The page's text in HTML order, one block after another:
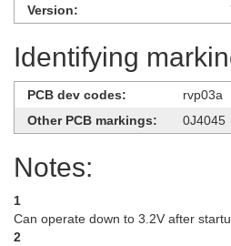
Version:
Identifying
PCB dev codes:
rvp03a
Other PCB markings:
0J4045
Notes:
1
Can operate down to 3.2V after
2